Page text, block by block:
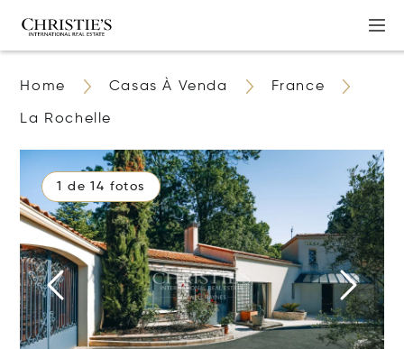
Home Casas À Venda France
La Rochelle
1 de 14 fotos